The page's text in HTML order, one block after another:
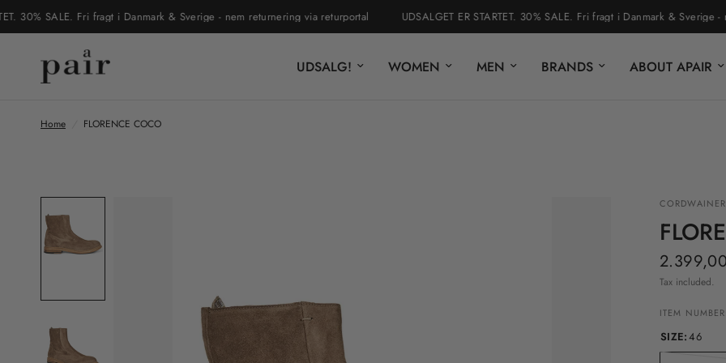
30% SALE. Fri fragt i Danmark & Sverige - nem returnering via returportal UDSALGET ER STARTET. 30% SALE. Fri fragt i Danmark & Sverige -
UDSALG! WOMEN MEN BRANDS ABOUT APAIR
Home FLORENCE COCO
CORDWAINER
Tax included.
ITEM
SIZE:46